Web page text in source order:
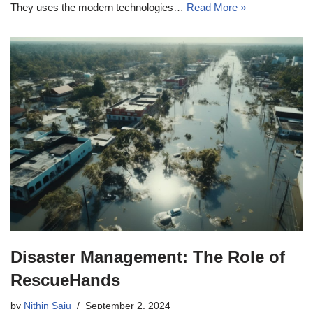
They uses the modern technologies… Read More »
Disaster Management: The Role of
RescueHands
by Nithin Saju September 2, 2024